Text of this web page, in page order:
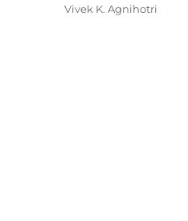
Tags
Vivek K. Agnihotri